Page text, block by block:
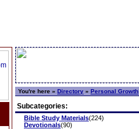
You're here » Directory » Personal Growth
Subcategories:
Bible Study Materials(224)
Devotionals(90)